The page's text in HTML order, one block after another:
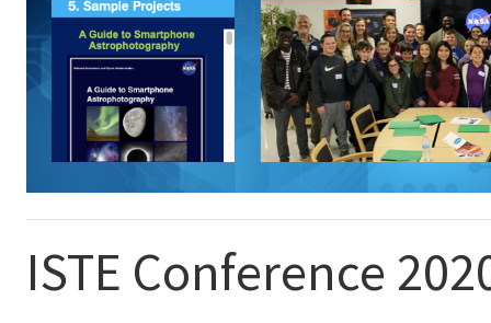
ISTE Conference